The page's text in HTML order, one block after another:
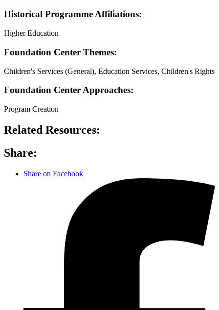
Historical Programme Affiliations:
Higher Education
Foundation Center Themes:
Children's Services (General), Education Services, Children's Rights
Foundation Center Approaches:
Program Creation
Related Resources:
Share:
Share on Facebook